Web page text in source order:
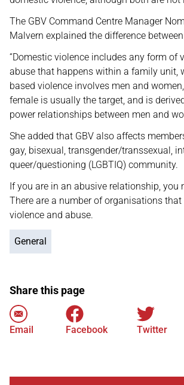
The GBV Command Centre Manager
Malvern explained the difference
“Domestic violence includes any form of
abuse that happens within a family unit,
based violence involves men and
female is usually the target, and is
power relationships between men and
She added that GBV also affects
gay, bisexual, transgender/transsexual,
queer/questioning (LGBTIQ) community.
If you are in an abusive relationship, you
There are a number of organisations
violence and abuse.
General
Share this page
Email Facebook Twitter